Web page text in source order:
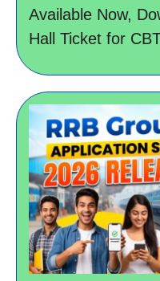
Available Now,
Hall Ticket for